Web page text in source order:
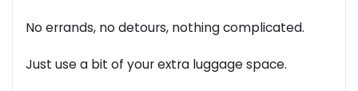
No errands, no detours, nothing complicated.
Just use a bit of your extra luggage space.